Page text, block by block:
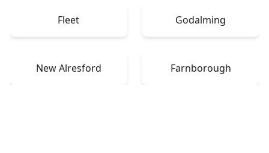
Fleet Godalming
New Alresford Farnborough